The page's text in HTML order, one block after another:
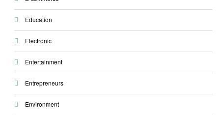
Education
Electronic
Entertainment
Entrepreneurs
Environment